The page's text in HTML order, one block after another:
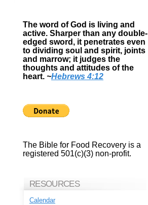
The word of God is living and
active. Sharper than any double-
edged sword, it penetrates even
to dividing soul and spirit, joints
and marrow; it judges the
thoughts and attitudes of the
heart. ~Hebrews 4:12
The Bible for Food Recovery is a
registered 501(c)(3) non-profit.
RESOURCES
Calendar